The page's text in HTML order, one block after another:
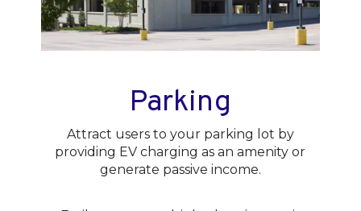
Parking
Attract users to your parking lot by
providing EV charging as an amenity or
generate passive income.